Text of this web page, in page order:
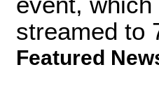
streamed to
Featured